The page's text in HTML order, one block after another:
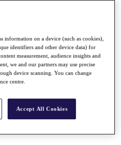
information on a device (such as cookies),
identifiers and other device data) for
measurement, audience insights and
we and our partners may use precise
device scanning. You can change
centre.
Accept All Cookies